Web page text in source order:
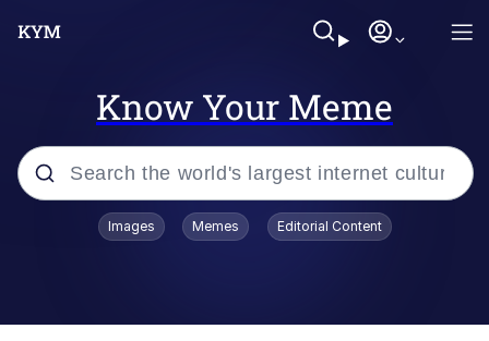
Know Your Meme
Popular searches
Images Memes Editorial Content